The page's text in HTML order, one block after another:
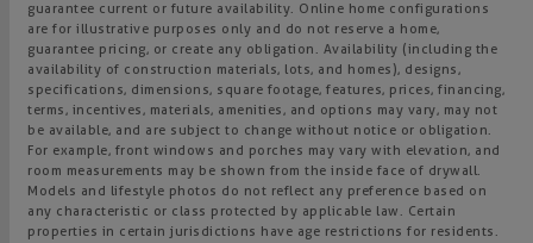
guarantee current or future availability. Online home configurations
are for illustrative purposes only and do not reserve a home,
guarantee pricing, or create any obligation. Availability (including the
availability of construction materials, lots, and homes), designs,
specifications, dimensions, square footage, features, prices, financing,
terms, incentives, materials, amenities, and options may vary, may not
be available, and are subject to change without notice or obligation.
For example, front windows and porches may vary with elevation, and
room measurements may be shown from the inside face of drywall.
Models and lifestyle photos do not reflect any preference based on
any characteristic or class protected by applicable law. Certain
properties in certain jurisdictions have age restrictions for residents.